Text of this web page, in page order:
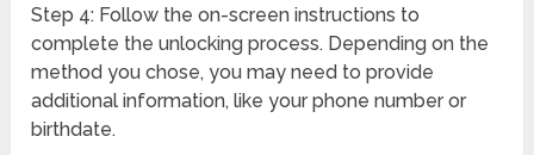
Step 4: Follow the on-screen instructions to
complete the unlocking process. Depending on the
method you chose, you may need to provide
additional information, like your phone number or
birthdate.